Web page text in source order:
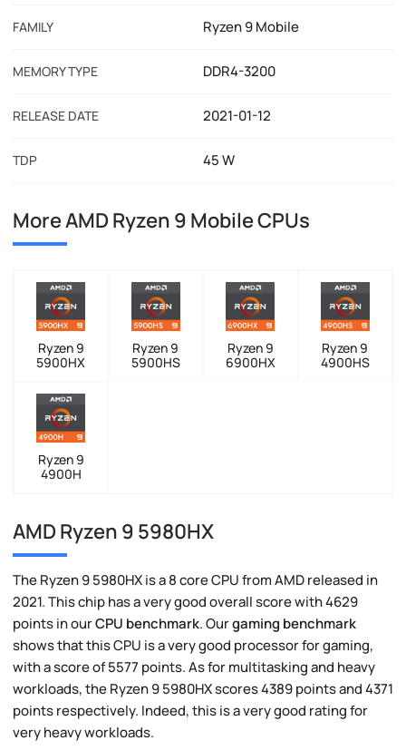
FAMILY Ryzen 9 Mobile
MEMORY TYPE DDR4-3200
RELEASE DATE 2021-01-12
TDP 45 W
More AMD Ryzen 9 Mobile CPUs
Ryzen 9
5900HX
Ryzen 9
5900HS
Ryzen 9
6900HX
Ryzen 9
4900HS
Ryzen 9
4900H
AMD Ryzen 9 5980HX
The Ryzen 9 5980HX is a 8 core CPU from AMD released in
2021. This chip has a very good overall score with 4629
points in ourCPU benchmark. Ourgaming benchmark
shows that this CPU is a very good processor for gaming,
with a score of 5577 points. As for multitasking and heavy
workloads, the Ryzen 9 5980HX scores 4389 points and 4371
points respectively. Indeed, this is a very good rating for
very heavy workloads.